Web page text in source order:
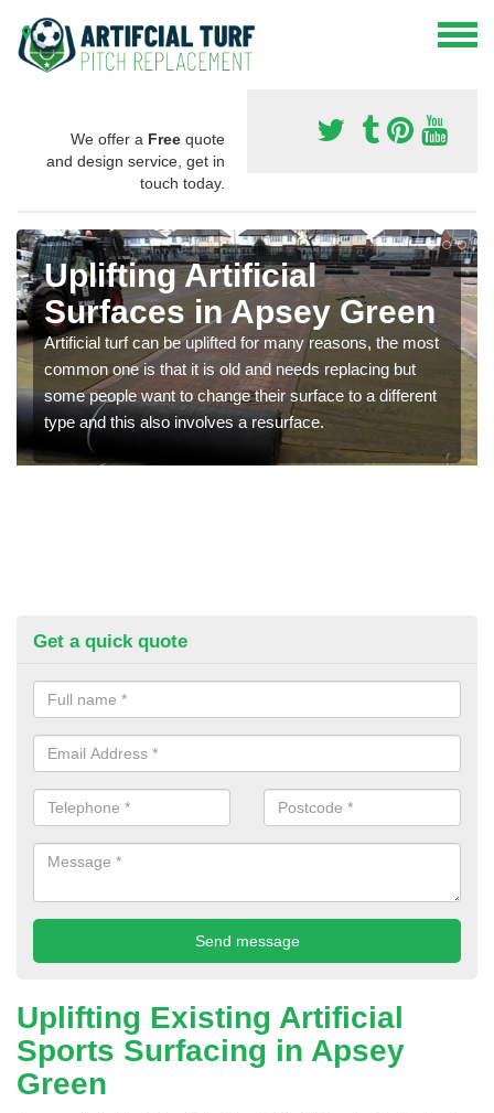
We offer a Free quote
and design service, get in
touch today.
Uplifting Artificial
Surfaces in Apsey Green
Artificial turf can be uplifted for many reasons, the most
common one is that it is old and needs replacing but
some people want to change their surface to a different
type and this also involves a resurface.
Get a quick quote
Uplifting Existing Artificial
Sports Surfacing in Apsey
Green